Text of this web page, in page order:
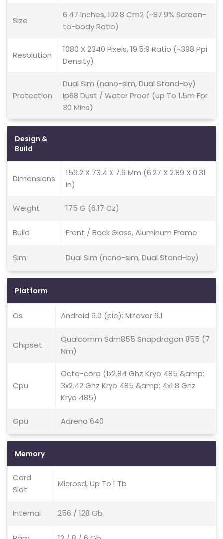
Size
6.47 Inches, 102.8 Cm2 (~87.9% Screen-
to-body Ratio)
Resolution
1080 X 2340 Pixels, 19.5:9 Ratio (~398 Ppi
Density)
Protection
Dual Sim (nano-sim, Dual Stand-by)
Ip68 Dust / Water Proof (up To 1.5m For
30 Mins)
Design &
Build
Dimensions
159.2 X 73.4 X 7.9 Mm (6.27 X 2.89 X 0.31
In)
Weight 175 G (6.17 Oz)
Build Front / Back Glass, Aluminum Frame
Sim Dual Sim (nano-sim, Dual Stand-by)
Platform
Os Android 9.0 (pie); Mifavor 9.1
Chipset
Qualcomm Sdm855 Snapdragon 855 (7
Nm)
Cpu
Octa-core (1x2.84 Ghz Kryo 485 &amp;
3x2.42 Ghz Kryo 485 &amp; 4x1.8 Ghz
Kryo 485)
Gpu Adreno 640
Memory
Card
Slot
Microsd, Up To 1 Tb
Internal 256 / 128 Gb